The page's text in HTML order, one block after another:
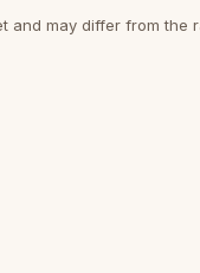
may differ from